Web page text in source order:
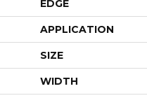
EDGE
APPLICATION
SIZE
WIDTH